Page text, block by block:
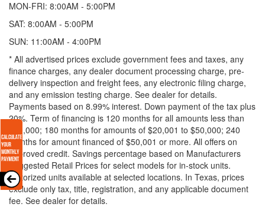
MON-FRI: 8:00AM - 5:00PM
SAT: 8:00AM - 5:00PM
SUN: 11:00AM - 4:00PM
* All advertised prices exclude government fees and taxes, any
finance charges, any dealer document processing charge, pre-
delivery inspection and freight fees, any electronic filing charge,
and any emission testing charge. See dealer for details.
Payments based on 8.99% interest. Down payment of the tax plus
20%. Term of financing is 120 months for all amounts less than
$20,000; 180 months for amounts of $20,001 to $50,000; 240
months for amount financed of $50,001 or more. All offers on
approved credit. Savings percentage based on Manufacturers
Suggested Retail Prices for select models for in-stock units.
Motorized units available at selected locations. In Texas, prices
exclude only tax, title, registration, and any applicable document
fee. See dealer for details.